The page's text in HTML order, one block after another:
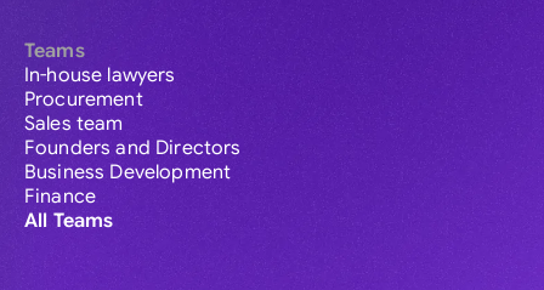
Teams
In-house lawyers
Procurement
Sales team
Founders and Directors
Business Development
Finance
All Teams